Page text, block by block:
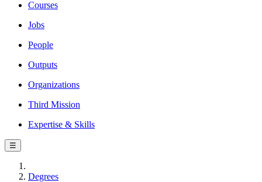
Courses
Jobs
People
Outputs
Organizations
Third Mission
Expertise & Skills
☰
Degrees